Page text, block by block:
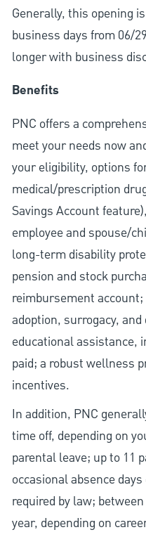
Generally, this opening
business days from 06/
longer with business
Benefits
PNC offers a
meet your needs now
your eligibility, options
medical/prescription
Savings Account
employee and spouse/
long-term disability
pension and stock
reimbursement
adoption, surrogacy,
educational assistance,
paid; a robust wellness
incentives.
In addition, PNC
time off, depending on
parental leave; up to 11
occasional absence
required by law;
year, depending on